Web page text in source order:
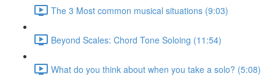
The 3 Most common musical situations (9:03)
Beyond Scales: Chord Tone Soloing (11:54)
What do you think about when you take a solo? (5:08)